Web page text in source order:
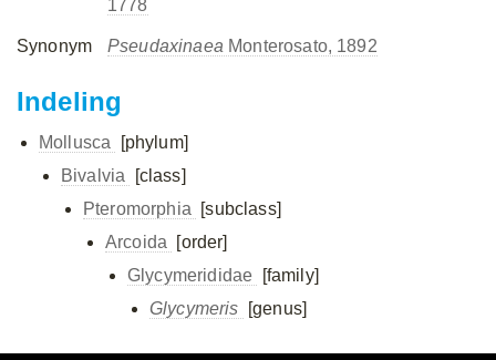
1778
Synonym Pseudaxinaea Monterosato, 1892
Indeling
Mollusca
[phylum]
Bivalvia
[class]
Pteromorphia
[subclass]
Arcoida
[order]
Glycymerididae
[family]
Glycymeris
[genus]